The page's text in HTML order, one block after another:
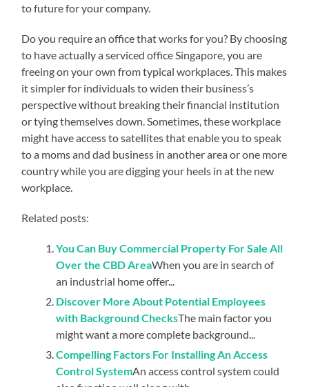
to future for your company.
Do you require an office that works for you? By choosing
to have actually a serviced office Singapore, you are
freeing on your own from typical workplaces. This makes
it simpler for individuals to widen their business’s
perspective without breaking their financial institution
or tying themselves down. Sometimes, these workplace
might have access to satellites that enable you to speak
to a moms and dad business in another area or one more
country while you are digging your heels in at the new
workplace.
Related posts:
You Can Buy Commercial Property For Sale All
Over the CBD AreaWhen you are in search of
an industrial home offer...
Discover More About Potential Employees
with Background ChecksThe main factor you
might want a more complete background...
Compelling Factors For Installing An Access
Control SystemAn access control system could